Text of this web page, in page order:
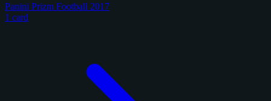
Panini Prizm Football 2017
1 card